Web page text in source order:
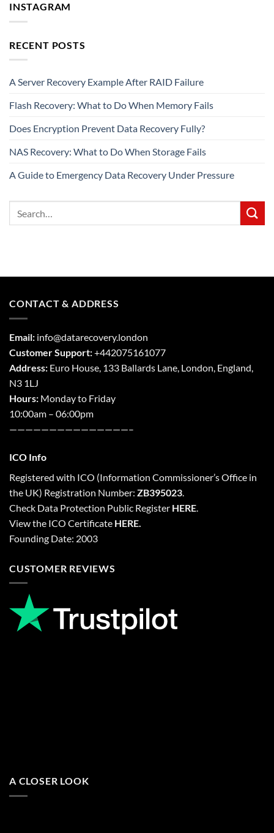
INSTAGRAM
RECENT POSTS
A Server Recovery Example After RAID Failure
Flash Recovery: What to Do When Memory Fails
Does Encryption Prevent Data Recovery Fully?
NAS Recovery: What to Do When Storage Fails
A Guide to Emergency Data Recovery Under Pressure
CONTACT & ADDRESS
Email: info@datarecovery.london
Customer Support:+442075161077
Address: Euro House, 133 Ballards Lane, London England,
N3 1LJ
Hours: Monday to Friday
10:00am – 06:00pm
———————————————–
ICO Info
Registered with ICO (Information Commissioner’s Office in
the UK) Registration Number: ZB395023
Check Data Protection Public Register HERE
View the ICO Certificate HERE
Founding Date: 2003
CUSTOMER REVIEWS
A CLOSER LOOK